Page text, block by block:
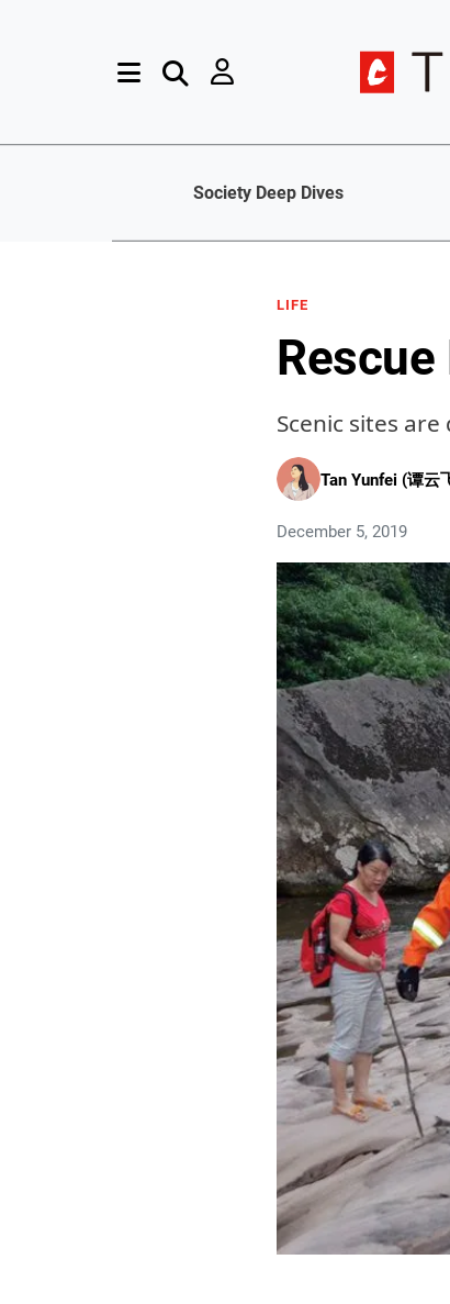
Society Deep Dives
LIFE
Rescue
Scenic sites
Tan Yunfei (谭云
December 5, 2019